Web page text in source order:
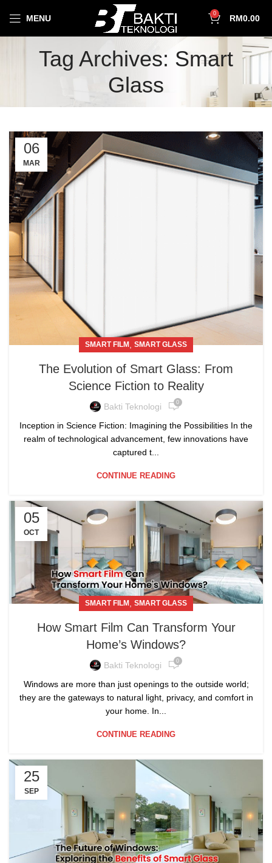
MENU 0 RM0.00
Tag Archives: Smart
Glass
06
MAR
SMART FILM , SMART GLASS
The Evolution of Smart Glass: From
Science Fiction to Reality
Bakti Teknologi 0
Inception in Science Fiction: Imagining the Possibilities In the
realm of technological advancement, few innovations have
captured t...
CONTINUE READING
05
OCT
SMART FILM SMART GLASS
How Smart Film Can Transform Your
Home’s Windows?
Bakti Teknologi 0
Windows are more than just openings to the outside world;
they are the gateways to natural light, privacy, and comfort in
your home. In...
CONTINUE READING
25
SEP